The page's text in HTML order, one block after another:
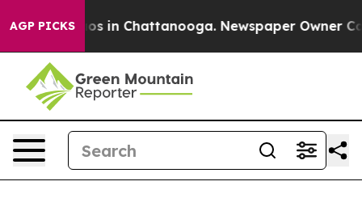
AGP PICKS
Chaos in Chattanooga. Newspaper Owner